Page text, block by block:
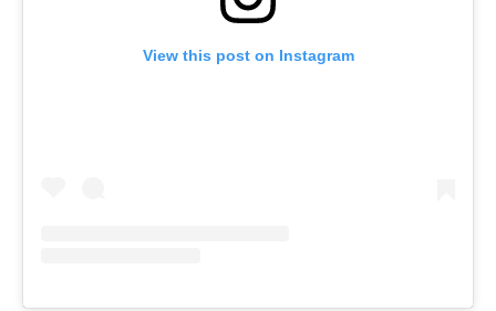
View this post on Instagram